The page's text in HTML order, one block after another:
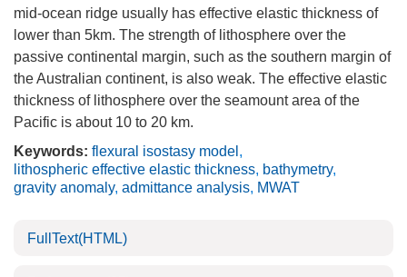
mid-ocean ridge usually has effective elastic thickness of
lower than 5km. The strength of lithosphere over the
passive continental margin, such as the southern margin of
the Australian continent, is also weak. The effective elastic
thickness of lithosphere over the seamount area of the
Pacific is about 10 to 20 km.
Keywords: flexural isostasy model ,
lithospheric effective elastic thickness, bathymetry,
gravity anomaly, admittance analysis, MWAT
FullText(HTML)